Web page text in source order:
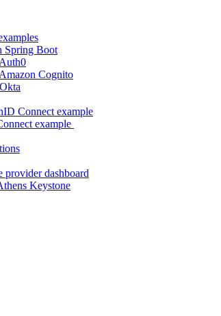
Spring Boot
Cognito
Connect example
example
provider dashboard
Keystone